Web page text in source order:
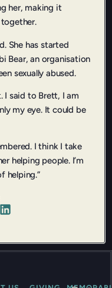
her, making it
She has started
Bear, an organisation
sexually abused.
I said to Brett, I am
my eye. It could be
I think I take
helping people. I’m
helping.”